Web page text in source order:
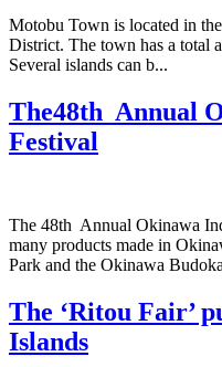
Motobu Town is located in
District. The town has a total
Several islands can b...
The48th Annual
Festival
The 48th Annual Okinawa
many products made in
Park and the Okinawa
The ‘Ritou Fair’
Islands